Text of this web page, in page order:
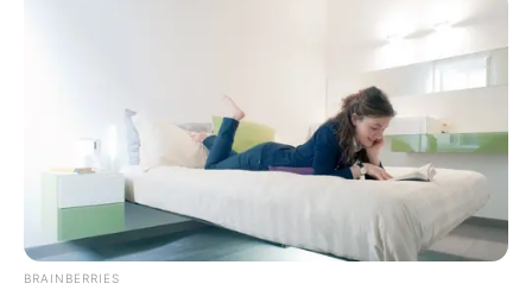
BRAINBERRIES